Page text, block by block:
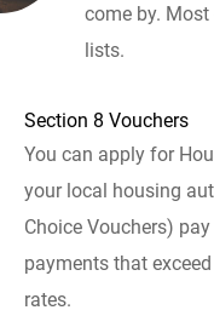
come by.
lists.
Section 8 Vouchers
You can apply for
your local housing
Choice Vouchers)
payments that
rates.